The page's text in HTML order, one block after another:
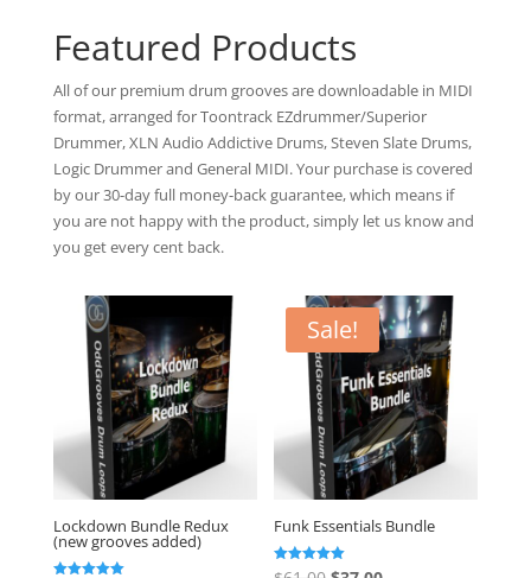
Featured Products
All of our premium drum grooves are downloadable in MIDI
format, arranged for Toontrack EZdrummer/Superior
Drummer, XLN Audio Addictive Drums, Steven Slate Drums,
Logic Drummer and General MIDI. Your purchase is covered
by our 30-day full money-back guarantee, which means if
you are not happy with the product, simply let us know and
you get every cent back.
Lockdown Bundle Redux
(new grooves added)
Sale!
Funk Essentials Bundle
Rated